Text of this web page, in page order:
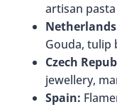
artisan pasta
Gouda, tulip
Czech
jewellery,
Spain: